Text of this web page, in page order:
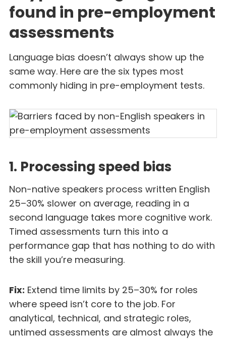
found in pre-employment
assessments
Language bias doesn’t always show up the
same way. Here are the six types most
commonly hiding in pre-employment tests.
1. Processing speed bias
Non-native speakers process written English
25–30% slower on average, reading in a
second language takes more cognitive work.
Timed assessments turn this into a
performance gap that has nothing to do with
the skill you’re measuring.
Fix: Extend time limits by 25–30% for roles
where speed isn’t core to the job. For
analytical, technical, and strategic roles,
untimed assessments are almost always the